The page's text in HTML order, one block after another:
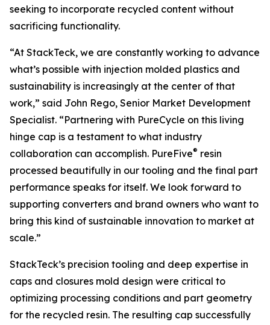
seeking to incorporate recycled content without
sacrificing functionality.
“At StackTeck, we are constantly working to advance
what’s possible with injection molded plastics and
sustainability is increasingly at the center of that
work,” said John Rego, Senior Market Development
Specialist. “Partnering with PureCycle on this living
hinge cap is a testament to what industry
collaboration can accomplish. PureFive® resin
processed beautifully in our tooling and the final part
performance speaks for itself. We look forward to
supporting converters and brand owners who want to
bring this kind of sustainable innovation to market at
scale.”
StackTeck’s precision tooling and deep expertise in
caps and closures mold design were critical to
optimizing processing conditions and part geometry
for the recycled resin. The resulting cap successfully